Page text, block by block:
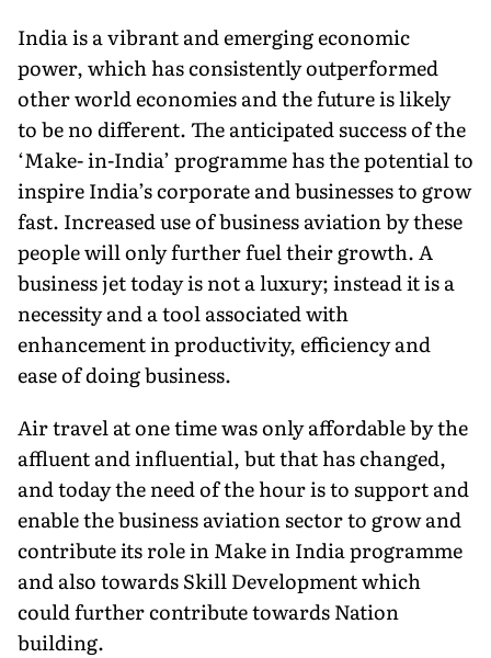
India is a vibrant and emerging economic
power, which has consistently outperformed
other world economies and the future is likely
to be no different. The anticipated success of the
‘Make- in-India’ programme has the potential to
inspire India’s corporate and businesses to grow
fast. Increased use of business aviation by these
people will only further fuel their growth. A
business jet today is not a luxury; instead it is a
necessity and a tool associated with
enhancement in productivity, efficiency and
ease of doing business.
Air travel at one time was only affordable by the
affluent and influential, but that has changed,
and today the need of the hour is to support and
enable the business aviation sector to grow and
contribute its role in Make in India programme
and also towards Skill Development which
could further contribute towards Nation
building.